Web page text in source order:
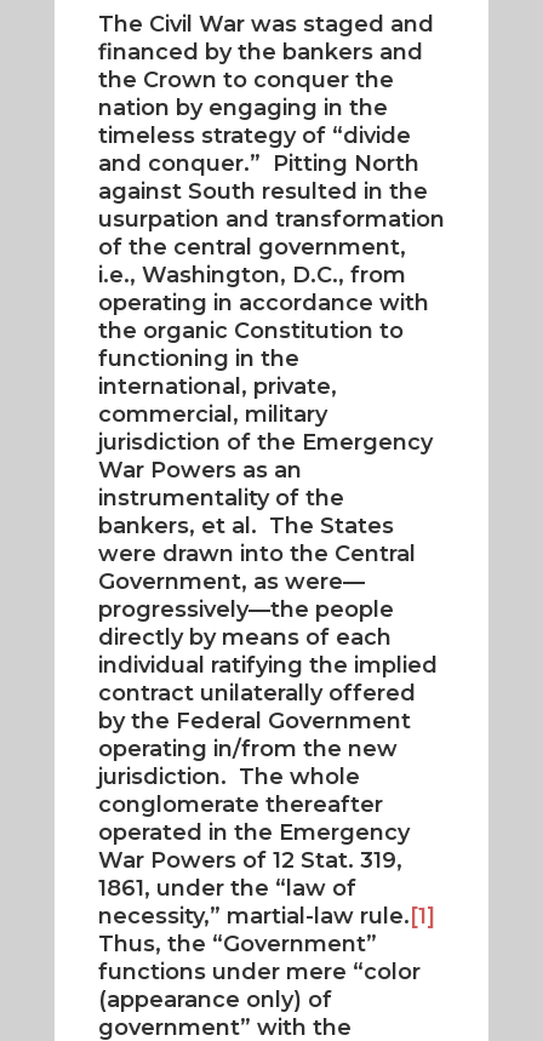
The Civil War was staged and
financed by the bankers and
the Crown to conquer the
nation by engaging in the
timeless strategy of “divide
and conquer.” Pitting North
against South resulted in the
usurpation and transformation
of the central government,
i.e., Washington, D.C., from
operating in accordance with
the organic Constitution to
functioning in the
international, private,
commercial, military
jurisdiction of the Emergency
War Powers as an
instrumentality of the
bankers, et al. The States
were drawn into the Central
Government, as were—
progressively—the people
directly by means of each
individual ratifying the implied
contract unilaterally offered
by the Federal Government
operating in/from the new
jurisdiction. The whole
conglomerate thereafter
operated in the Emergency
War Powers of 12 Stat. 319,
1861, under the “law of
necessity,” martial-law rule. [1]
Thus, the “Government”
functions under mere “color
(appearance only) of
government” with the